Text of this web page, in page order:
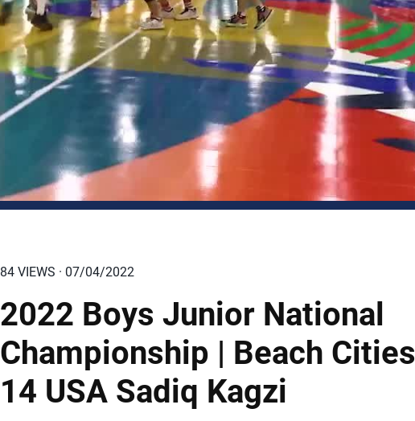
84 VIEWS · 07/04/2022
2022 Boys Junior National
Championship | Beach Cities
14 USA Sadiq Kagzi